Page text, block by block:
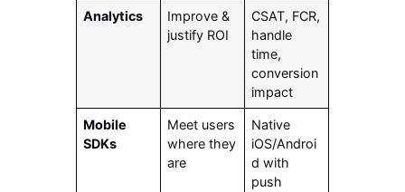
Analytics
Improve &
justify ROI
CSAT, FCR,
handle
time,
conversion
impact
Mobile
SDKs
Meet users
where they
are
Native
iOS/Androi
d with
push